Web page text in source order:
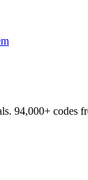
94,000+ codes